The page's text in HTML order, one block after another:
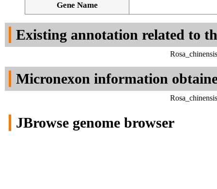
Gene Name
Existing annotation related to
Micronexon information
JBrowse genome browser